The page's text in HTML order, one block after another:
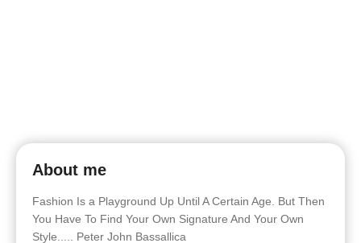
About me
Fashion Is a Playground Up Until A Certain Age. But Then
You Have To Find Your Own Signature And Your Own
Style..... Peter John Bassallica